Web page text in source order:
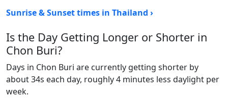
Sunrise & Sunset times in Thailand ›
Is the Day Getting Longer or Shorter in
Chon Buri?
Days in Chon Buri are currently getting shorter by
about 34s each day, roughly 4 minutes less daylight per
week.